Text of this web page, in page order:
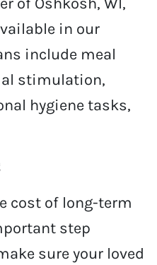
in our
include meal
stimulation,
hygiene tasks,
cost of long-term
step
sure your loved